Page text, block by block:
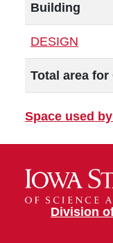
Building
DESIGN
Total area for
Space used
Division